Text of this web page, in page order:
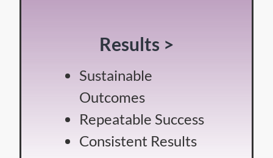
Results >
Sustainable
Outcomes
Repeatable Success
Consistent Results